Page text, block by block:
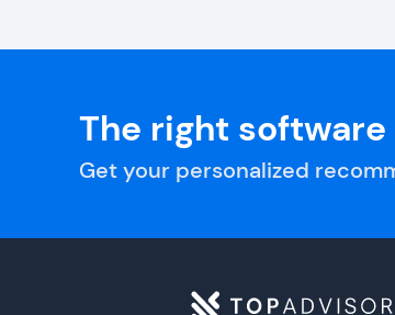
The right
Get your personalized